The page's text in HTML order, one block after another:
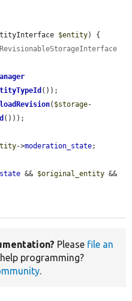
$entity) {
());
loadRevision( $storage-
()));
->moderation_state;
&& $original_entity
Please file an
help programming?
.